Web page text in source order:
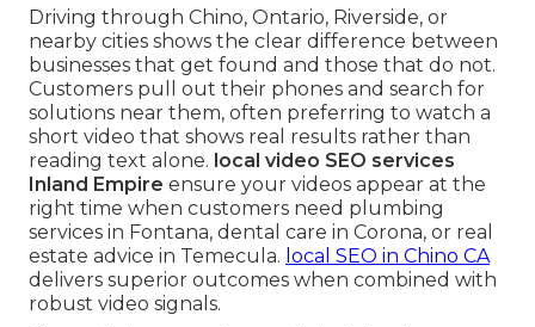
Driving through Chino, Ontario, Riverside, or
nearby cities shows the clear difference between
businesses that get found and those that do not.
Customers pull out their phones and search for
solutions near them, often preferring to watch a
short video that shows real results rather than
reading text alone. local video SEO services
Inland Empire ensure your videos appear at the
right time when customers need plumbing
services in Fontana, dental care in Corona, or real
estate advice in Temecula. local SEO in Chino CA
delivers superior outcomes when combined with
robust video signals.